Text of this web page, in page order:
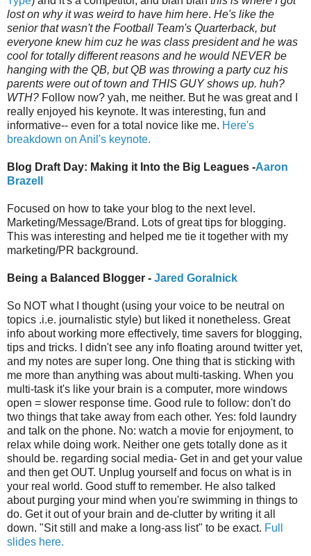
lost on why it was weird to have him here. He's like the
senior that wasn't the Football Team's Quarterback, but
everyone knew him cuz he was class president and he was
cool for totally different reasons and he would NEVER be
hanging with the QB, but QB was throwing a party cuz his
parents were out of town and THIS GUY shows up. huh?
WTH? Follow now? yah, me neither. But he was great and I
really enjoyed his keynote. It was interesting, fun and
informative-- even for a total novice like me. Here's
breakdown on Anil's keynote.
Blog Draft Day: Making it Into the Big Leagues -Aaron
Brazell
Focused on how to take your blog to the next level.
Marketing/Message/Brand. Lots of great tips for blogging.
This was interesting and helped me tie it together with my
marketing/PR background.
Being a Balanced Blogger - Jared Goralnick
So NOT what I thought (using your voice to be neutral on
topics .i.e. journalistic style) but liked it nonetheless. Great
info about working more effectively, time savers for blogging,
tips and tricks. I didn't see any info floating around twitter yet,
and my notes are super long. One thing that is sticking with
me more than anything was about multi-tasking. When you
multi-task it's like your brain is a computer, more windows
open = slower response time. Good rule to follow: don't do
two things that take away from each other. Yes: fold laundry
and talk on the phone. No: watch a movie for enjoyment, to
relax while doing work. Neither one gets totally done as it
should be. regarding social media- Get in and get your value
and then get OUT. Unplug yourself and focus on what is in
your real world. Good stuff to remember. He also talked
about purging your mind when you're swimming in things to
do. Get it out of your brain and de-clutter by writing it all
down. "Sit still and make a long-ass list" to be exact. Full
slides here.